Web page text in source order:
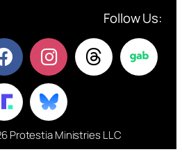
Follow Us:
Protestia Ministries LLC